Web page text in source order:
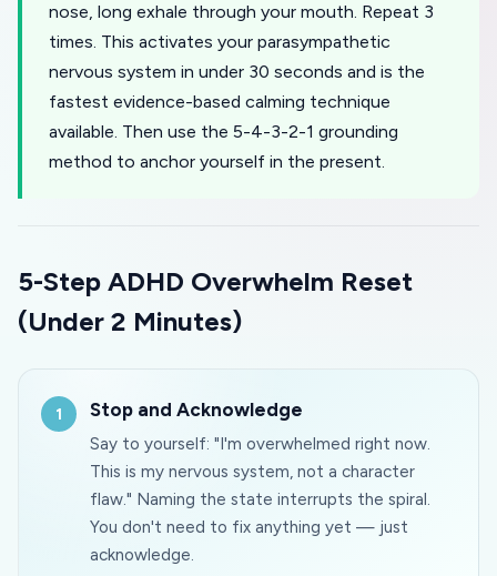
nose, long exhale through your mouth. Repeat 3
times. This activates your parasympathetic
nervous system in under 30 seconds and is the
fastest evidence-based calming technique
available. Then use the 5-4-3-2-1 grounding
method to anchor yourself in the present.
5-Step ADHD Overwhelm Reset
(Under 2 Minutes)
Stop and Acknowledge
Say to yourself: "I'm overwhelmed right now.
This is my nervous system, not a character
flaw." Naming the state interrupts the spiral.
You don't need to fix anything yet — just
acknowledge.